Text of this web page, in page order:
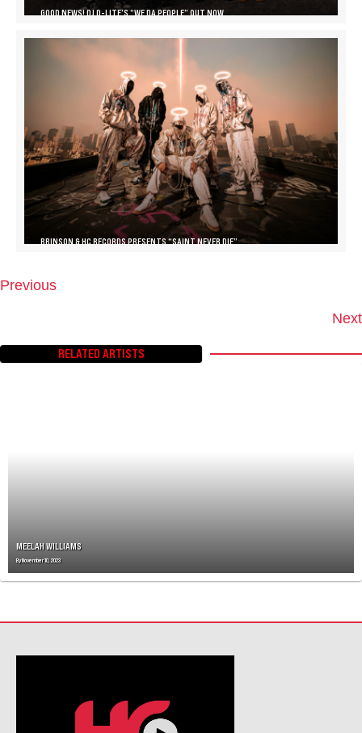
GOOD NEWS! DJ D-LITE’S “WE DA PEOPLE” OUT NOW
BRINSON & HC RECORDS PRESENTS “SAINT NEVER DIE”
T
S
Previous
Next
RELATED ARTISTS
MEELAH WILLIAMS
ByNovember 10, 2023